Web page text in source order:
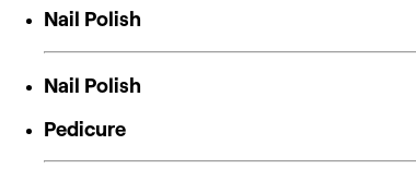
Nail Polish
Nail Polish
Pedicure